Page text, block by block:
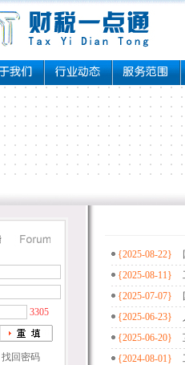
{2025-08-22}
{2025-08-11}
{2025-07-07}
{2025-06-23}
{2025-06-20}
{2024-08-01}